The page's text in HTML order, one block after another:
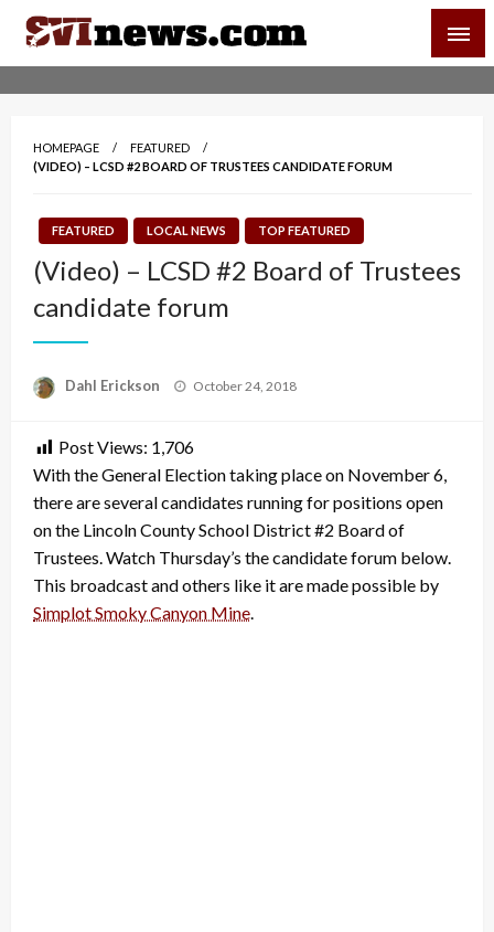
Skip
content
Your Source For Local and Regional News
HOMEPAGE
FEATURED
(VIDEO) – LCSD #2 BOARD OF TRUSTEES CANDIDATE FORUM
FEATURED LOCAL NEWS TOP FEATURED
(Video) – LCSD #2 Board of Trustees
candidate forum
Dahl Erickson
Posted
October 24, 2018
Post Views: 1,706
With the General Election taking place on November 6,
there are several candidates running for positions open
on the Lincoln County School District #2 Board of
Trustees. Watch Thursday’s the candidate forum below.
This broadcast and others like it are made possible by
Simplot Smoky Canyon Mine